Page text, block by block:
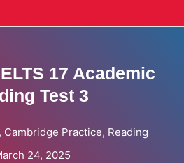
17 Academic
Test 3
, Cambridge Practice, Reading
24, 2025